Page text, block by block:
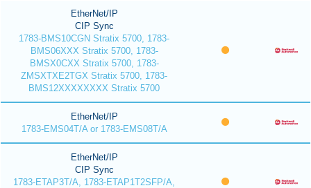
EtherNet/IP
CIP Sync
1783-BMS10CGN Stratix 5700, 1783-
BMS06XXX Stratix 5700, 1783-
BMSX0CXX Stratix 5700, 1783-
ZMSXTXE2TGX Stratix 5700, 1783-
BMS12XXXXXXXX Stratix 5700
EtherNet/IP
1783-EMS04T/A or 1783-EMS08T/A
EtherNet/IP
CIP Sync
1783-ETAP3T/A, 1783-ETAP1T2SFP/A,